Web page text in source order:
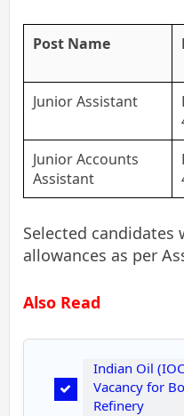
Post Name
Junior Assistant
Junior Accounts
Assistant
Selected candidates
allowances as per
Also Read
Indian Oil
Vacancy for
Refinery